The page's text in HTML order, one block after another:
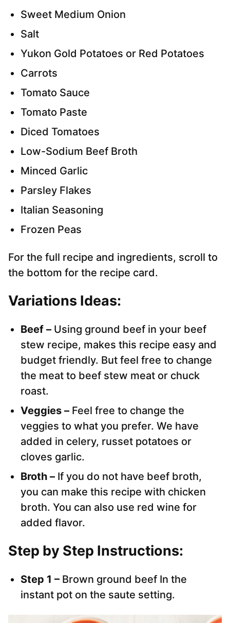
Sweet Medium Onion
Salt
Yukon Gold Potatoes or Red Potatoes
Carrots
Tomato Sauce
Tomato Paste
Diced Tomatoes
Low-Sodium Beef Broth
Minced Garlic
Parsley Flakes
Italian Seasoning
Frozen Peas
For the full recipe and ingredients, scroll to
the bottom for the recipe card.
Variations Ideas:
Beef – Using ground beef in your beef
stew recipe, makes this recipe easy and
budget friendly. But feel free to change
the meat to beef stew meat or chuck
roast.
Veggies – Feel free to change the
veggies to what you prefer. We have
added in celery, russet potatoes or
cloves garlic.
Broth – If you do not have beef broth,
you can make this recipe with chicken
broth. You can also use red wine for
added flavor.
Step by Step Instructions:
Step 1 – Brown ground beef In the
instant pot on the saute setting.